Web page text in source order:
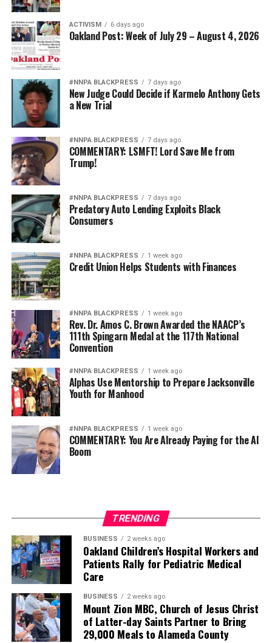
ACTIVISM 6 days ago
Oakland Post: Week of July 29 – August 4, 2026
#NNPA BLACKPRESS 7 days ago
New Judge Could Decide if Karmelo Anthony Gets
a New Trial
#NNPA BLACKPRESS 7 days ago
COMMENTARY: LSMFT! Lord Save Me from
Trump!
#NNPA BLACKPRESS 7 days ago
Predatory Auto Lending Exploits Black
Consumers
#NNPA BLACKPRESS 1 week ago
Credit Union Helps Students with Finances
#NNPA BLACKPRESS 1 week ago
Rev. Dr. Amos C. Brown Awarded the NAACP’s
111th Spingarn Medal at the 117th National
Convention
#NNPA BLACKPRESS 1 week ago
Alphas Use Mentorship to Prepare Jacksonville
Youth for Manhood
#NNPA BLACKPRESS 1 week ago
COMMENTARY: You Are Already Paying for the AI
Boom
TRENDING
BUSINESS 2 weeks ago
Oakland Children’s Hospital Workers and
Patients Rally for Pediatric Medical
Care
BUSINESS 2 weeks ago
Mount Zion MBC, Church of Jesus Christ
of Latter-day Saints Partner to Bring
29,000 Meals to Alameda County